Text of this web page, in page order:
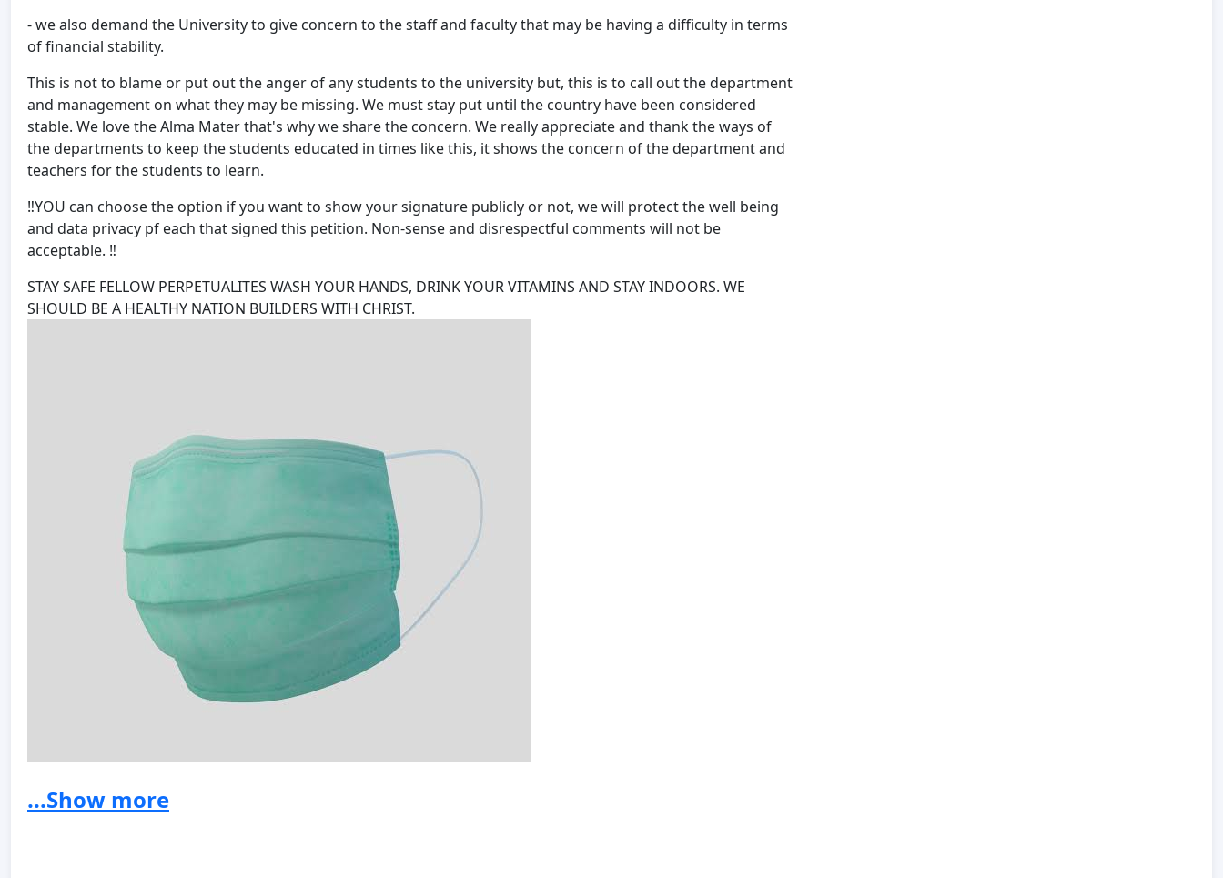
- we also demand the University to give concern to the staff and faculty that may be having a difficulty in terms
of financial stability.
This is not to blame or put out the anger of any students to the university but, this is to call out the department
and management on what they may be missing. We must stay put until the country have been considered
stable. We love the Alma Mater that's why we share the concern. We really appreciate and thank the ways of
the departments to keep the students educated in times like this, it shows the concern of the department and
teachers for the students to learn.
‼️YOU can choose the option if you want to show your signature publicly or not, we will protect the well being
and data privacy pf each that signed this petition. Non-sense and disrespectful comments will not be
acceptable. ‼️
STAY SAFE FELLOW PERPETUALITES WASH YOUR HANDS, DRINK YOUR VITAMINS AND STAY INDOORS. WE
SHOULD BE A HEALTHY NATION BUILDERS WITH CHRIST.
...Show more